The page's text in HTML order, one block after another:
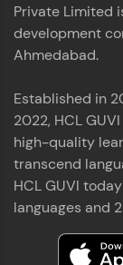
Private Limited
development
Ahmedabad.
Established in
2022, HCL
high-quality
transcend
HCL GUVI
languages and